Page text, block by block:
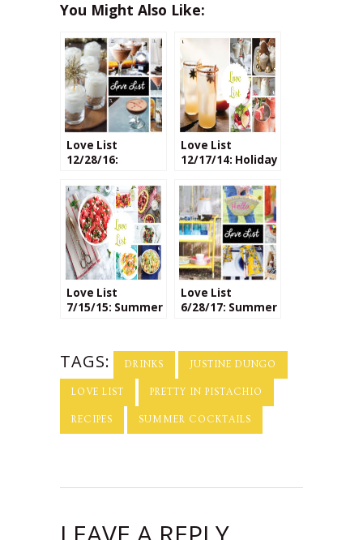
You Might Also Like:
Love List
12/28/16:
Cocktails
Love List
12/17/14: Holiday
Love List
7/15/15: Summer
Love List
6/28/17: Summer
TAGS: DRINKS JUSTINE DUNGO
LOVE LIST PRETTY IN PISTACHIO
RECIPES SUMMER COCKTAILS